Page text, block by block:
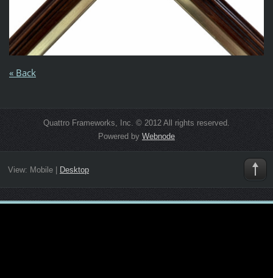
« Back
Quattro Frameworks, Inc. © 2012 All rights reserved.
Powered by Webnode
View: Mobile| Desktop